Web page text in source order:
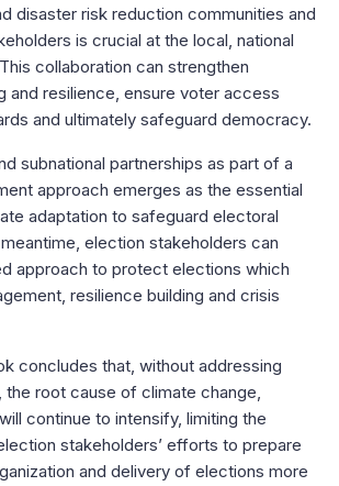
disaster risk reduction communities and
is crucial at the local, national
collaboration can strengthen
and resilience, ensure voter access
and ultimately safeguard democracy.
subnational partnerships as part of a
approach emerges as the essential
adaptation to safeguard electoral
election stakeholders can
approach to protect elections which
resilience building and crisis
concludes that, without addressing
the root cause of climate change,
continue to intensify, limiting the
stakeholders’ efforts to prepare
and delivery of elections more